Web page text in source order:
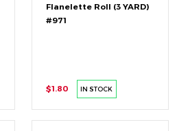
Flanelette Roll (3 YARD)
#971
$1.80 IN STOCK